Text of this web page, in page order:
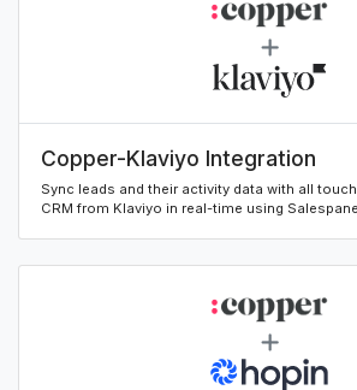
Copper-Klaviyo Integration
Sync leads and their activity data with all
CRM from Klaviyo in real-time using